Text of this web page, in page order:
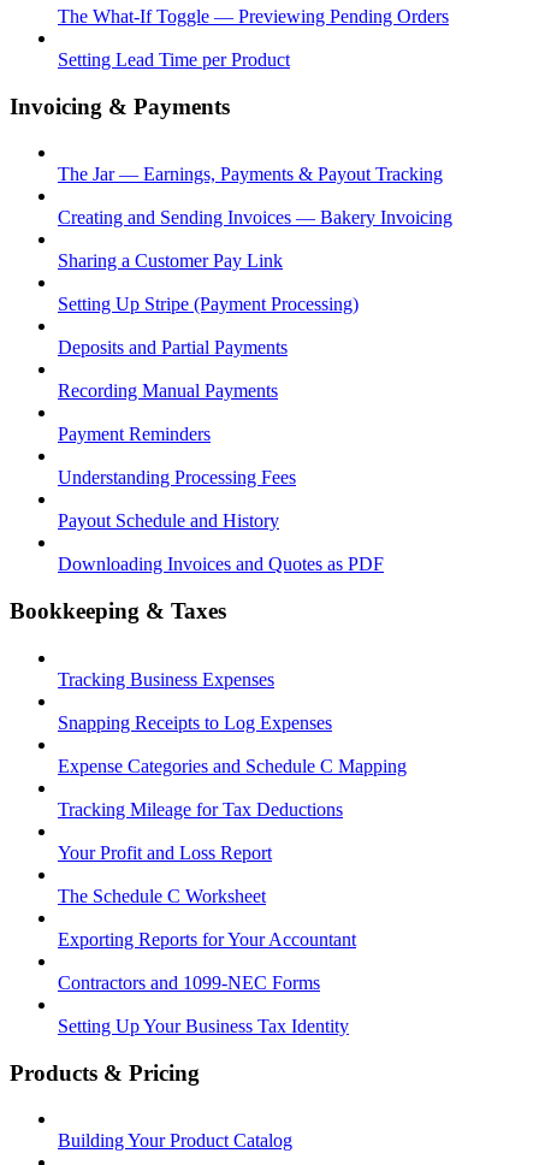
The What-If Toggle — Previewing Pending Orders
Setting Lead Time per Product
Invoicing & Payments
The Jar — Earnings, Payments & Payout Tracking
Creating and Sending Invoices — Bakery Invoicing
Sharing a Customer Pay Link
Setting Up Stripe (Payment Processing)
Deposits and Partial Payments
Recording Manual Payments
Payment Reminders
Understanding Processing Fees
Payout Schedule and History
Downloading Invoices and Quotes as PDF
Bookkeeping & Taxes
Tracking Business Expenses
Snapping Receipts to Log Expenses
Expense Categories and Schedule C Mapping
Tracking Mileage for Tax Deductions
Your Profit and Loss Report
The Schedule C Worksheet
Exporting Reports for Your Accountant
Contractors and 1099-NEC Forms
Setting Up Your Business Tax Identity
Products & Pricing
Building Your Product Catalog